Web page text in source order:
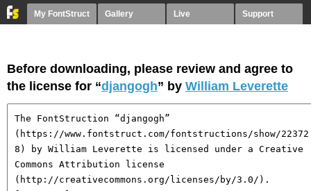
My FontStruct Gallery Live Support
Before downloading, please review and agree to
the license for “djangogh” by William Leverette